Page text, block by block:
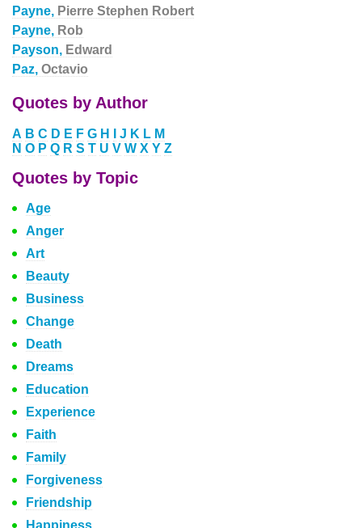
Payne, Pierre Stephen Robert
Payne, Rob
Payson, Edward
Paz, Octavio
Quotes by Author
A B C D E F G H J K L M
N O P Q R S T U V W X Y Z
Quotes by Topic
Age
Anger
Art
Beauty
Business
Change
Death
Dreams
Education
Experience
Faith
Family
Forgiveness
Friendship
Happiness